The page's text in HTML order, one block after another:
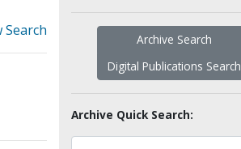
Search
Archive Search
Digital Publications Search
Archive Quick Search: